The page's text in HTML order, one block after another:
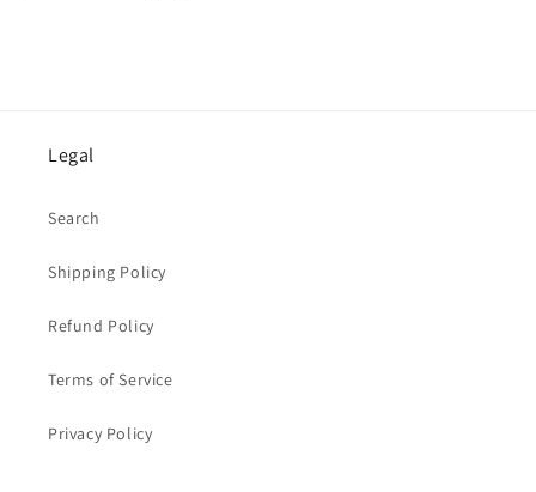
Legal
Search
Shipping Policy
Refund Policy
Terms of Service
Privacy Policy